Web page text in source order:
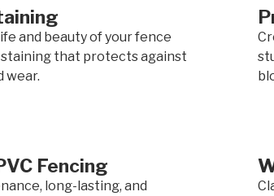
and beauty of your fence
that protects against
wear.
Fencing
long-lasting, and